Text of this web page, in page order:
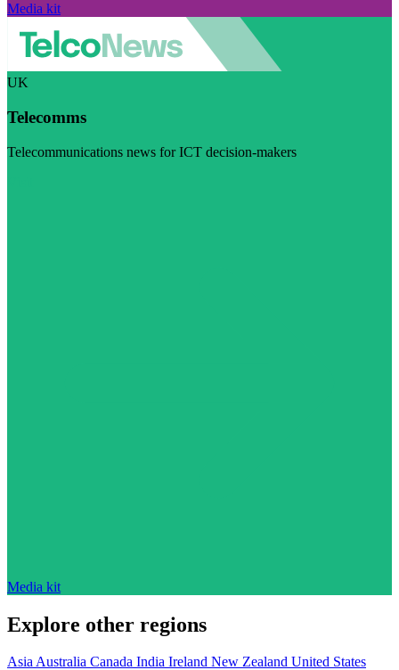
Media kit
UK
Telecomms
Telecommunications news for ICT decision-makers
Media kit
Explore other regions
AsiaAustralia Canada India Ireland New Zealand United States